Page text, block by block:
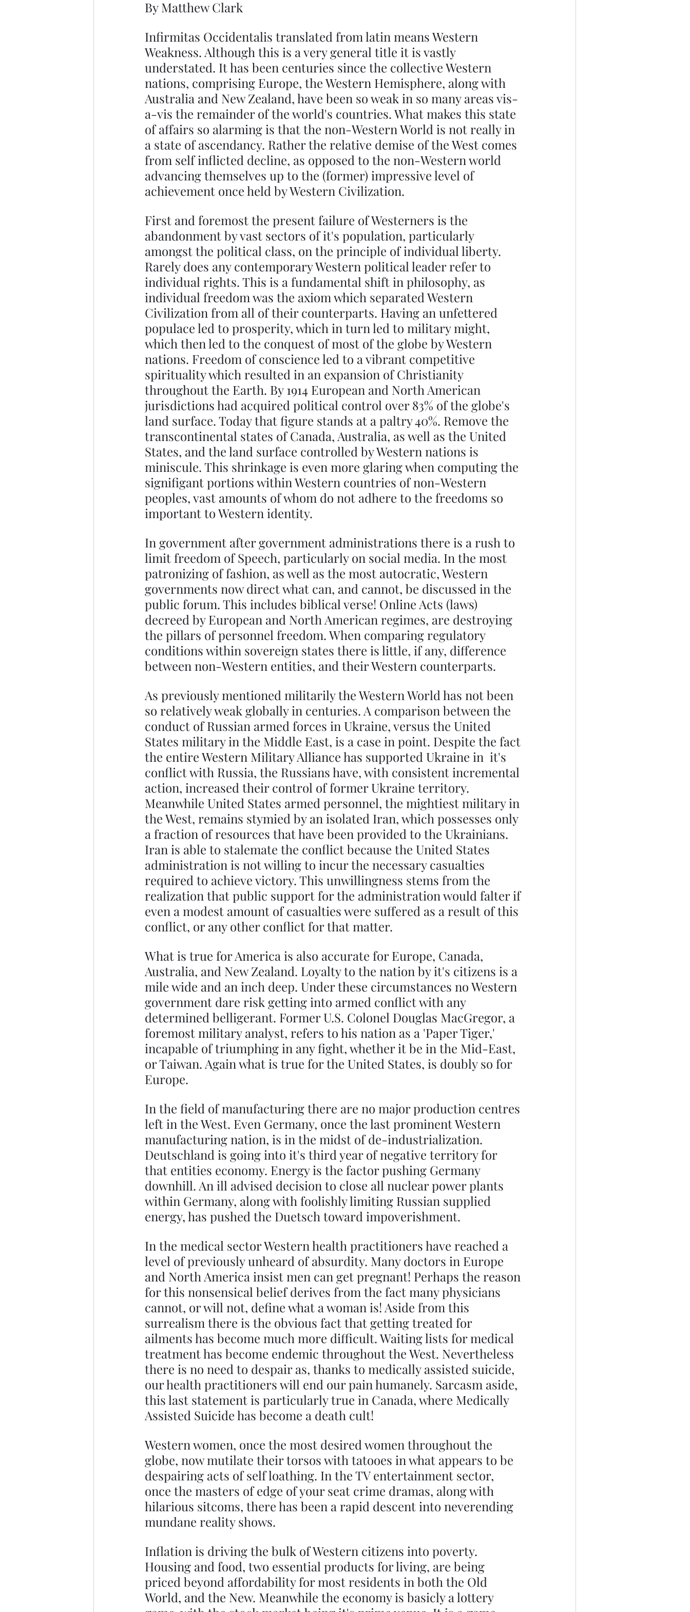
By Matthew Clark
Infirmitas Occidentalis translated from latin means Western
Weakness. Although this is a very general title it is vastly
understated. It has been centuries since the collective Western
nations, comprising Europe, the Western Hemisphere, along with
Australia and New Zealand, have been so weak in so many areas vis-
a-vis the remainder of the world's countries. What makes this state
of affairs so alarming is that the non-Western World is not really in
a state of ascendancy. Rather the relative demise of the West comes
from self inflicted decline, as opposed to the non-Western world
advancing themselves up to the (former) impressive level of
achievement once held by Western Civilization.
First and foremost the present failure of Westerners is the
abandonment by vast sectors of it's population, particularly
amongst the political class, on the principle of individual liberty.
Rarely does any contemporary Western political leader refer to
individual rights. This is a fundamental shift in philosophy, as
individual freedom was the axiom which separated Western
Civilization from all of their counterparts. Having an unfettered
populace led to prosperity, which in turn led to military might,
which then led to the conquest of most of the globe by Western
nations. Freedom of conscience led to a vibrant competitive
spirituality which resulted in an expansion of Christianity
throughout the Earth. By 1914 European and North American
jurisdictions had acquired political control over 83% of the globe's
land surface. Today that figure stands at a paltry 40%. Remove the
transcontinental states of Canada, Australia, as well as the United
States, and the land surface controlled by Western nations is
miniscule. This shrinkage is even more glaring when computing the
signifigant portions within Western countries of non-Western
peoples, vast amounts of whom do not adhere to the freedoms so
important to Western identity.
In government after government administrations there is a rush to
limit freedom of Speech, particularly on social media. In the most
patronizing of fashion, as well as the most autocratic, Western
governments now direct what can, and cannot, be discussed in the
public forum. This includes biblical verse! Online Acts (laws)
decreed by European and North American regimes, are destroying
the pillars of personnel freedom. When comparing regulatory
conditions within sovereign states there is little, if any, difference
between non-Western entities, and their Western counterparts.
As previously mentioned militarily the Western World has not been
so relatively weak globally in centuries. A comparison between the
conduct of Russian armed forces in Ukraine, versus the United
States military in the Middle East, is a case in point. Despite the fact
the entire Western Military Alliance has supported Ukraine in  it's
conflict with Russia, the Russians have, with consistent incremental
action, increased their control of former Ukraine territory.
Meanwhile United States armed personnel, the mightiest military in
the West, remains stymied by an isolated Iran, which possesses only
a fraction of resources that have been provided to the Ukrainians.
Iran is able to stalemate the conflict because the United States
administration is not willing to incur the necessary casualties
required to achieve victory. This unwillingness stems from the
realization that public support for the administration would falter if
even a modest amount of casualties were suffered as a result of this
conflict, or any other conflict for that matter.
What is true for America is also accurate for Europe, Canada,
Australia, and New Zealand. Loyalty to the nation by it's citizens is a
mile wide and an inch deep. Under these circumstances no Western
government dare risk getting into armed conflict with any
determined belligerant. Former U.S. Colonel Douglas MacGregor, a
foremost military analyst, refers to his nation as a 'Paper Tiger,'
incapable of triumphing in any fight, whether it be in the Mid-East,
or Taiwan. Again what is true for the United States, is doubly so for
Europe.
In the field of manufacturing there are no major production centres
left in the West. Even Germany, once the last prominent Western
manufacturing nation, is in the midst of de-industrialization.
Deutschland is going into it's third year of negative territory for
that entities economy. Energy is the factor pushing Germany
downhill. An ill advised decision to close all nuclear power plants
within Germany, along with foolishly limiting Russian supplied
energy, has pushed the Duetsch toward impoverishment.
In the medical sector Western health practitioners have reached a
level of previously unheard of absurdity. Many doctors in Europe
and North America insist men can get pregnant! Perhaps the reason
for this nonsensical belief derives from the fact many physicians
cannot, or will not, define what a woman is! Aside from this
surrealism there is the obvious fact that getting treated for
ailments has become much more difficult. Waiting lists for medical
treatment has become endemic throughout the West. Nevertheless
there is no need to despair as, thanks to medically assisted suicide,
our health practitioners will end our pain humanely. Sarcasm aside,
this last statement is particularly true in Canada, where Medically
Assisted Suicide has become a death cult!
Western women, once the most desired women throughout the
globe, now mutilate their torsos with tatooes in what appears to be
despairing acts of self loathing. In the TV entertainment sector,
once the masters of edge of your seat crime dramas, along with
hilarious sitcoms, there has been a rapid descent into neverending
mundane reality shows.
Inflation is driving the bulk of Western citizens into poverty.
Housing and food, two essential products for living, are being
priced beyond affordability for most residents in both the Old
World, and the New. Meanwhile the economy is basicly a lottery